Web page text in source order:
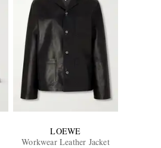
LOEWE
Workwear Leather Jacket